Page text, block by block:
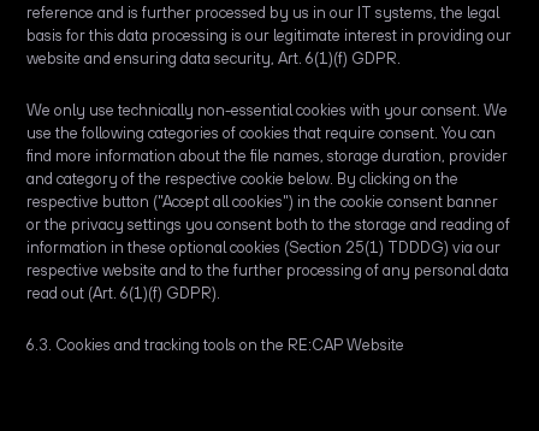
reference and is further processed by us in our IT systems, the legal
basis for this data processing is our legitimate interest in providing our
website and ensuring data security, Art. 6(1)(f) GDPR.
We only use technically non-essential cookies with your consent. We
use the following categories of cookies that require consent. You can
find more information about the file names, storage duration, provider
and category of the respective cookie below. By clicking on the
respective button ("Accept all cookies") in the cookie consent banner
or the privacy settings you consent both to the storage and reading of
information in these optional cookies (Section 25(1) TDDDG) via our
respective website and to the further processing of any personal data
read out (Art. 6(1)(f) GDPR).
6.3. Cookies and tracking tools on the RE:CAP Website